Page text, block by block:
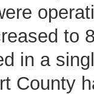
to
in a
County